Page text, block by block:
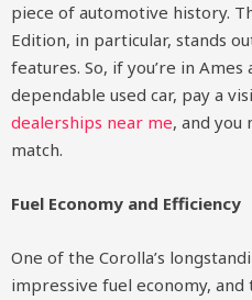
piece of automotive history.
Edition, in particular, stands
features. So, if you’re in
dependable used car, pay a
dealerships near me, and
match.
Fuel Economy and Efficiency
One of the Corolla’s
impressive fuel economy, and